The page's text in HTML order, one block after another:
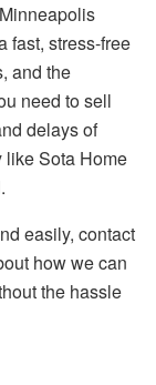
fast, stress-free
and the
need to sell
delays of
like Sota Home
easily, contact
how we can
the hassle